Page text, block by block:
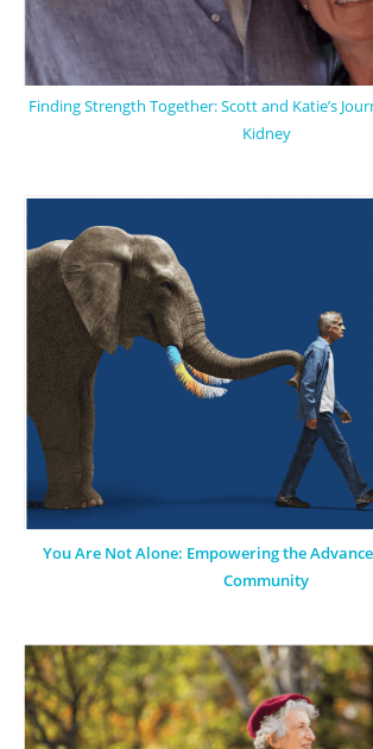
Finding Strength Together: Scott and Katie’s
Kidney
You Are Not Alone: Empowering the
Community